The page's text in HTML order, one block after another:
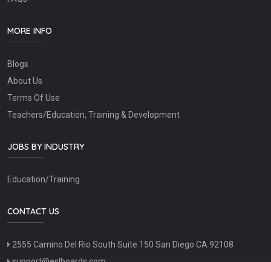
MORE INFO
Blogs
About Us
Terms Of Use
Teachers/Education, Training & Development
JOBS BY INDUSTRY
Education/Training
CONTACT US
2555 Camino Del Rio South Suite 150 San Diego CA 92108